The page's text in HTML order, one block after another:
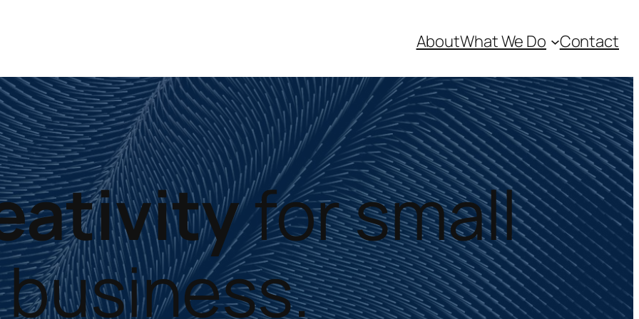
AboutWhat We Do Contact
for small
business.